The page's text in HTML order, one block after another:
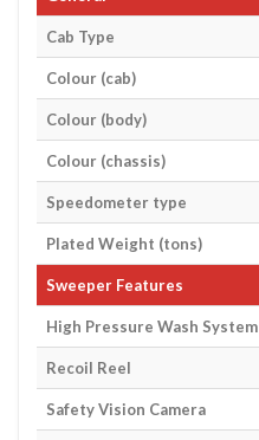
Cab Type
Colour (cab)
Colour (body)
Colour (chassis)
Speedometer type
Plated Weight (tons)
Sweeper Features
High Pressure Wash System
Recoil Reel
Safety Vision Camera